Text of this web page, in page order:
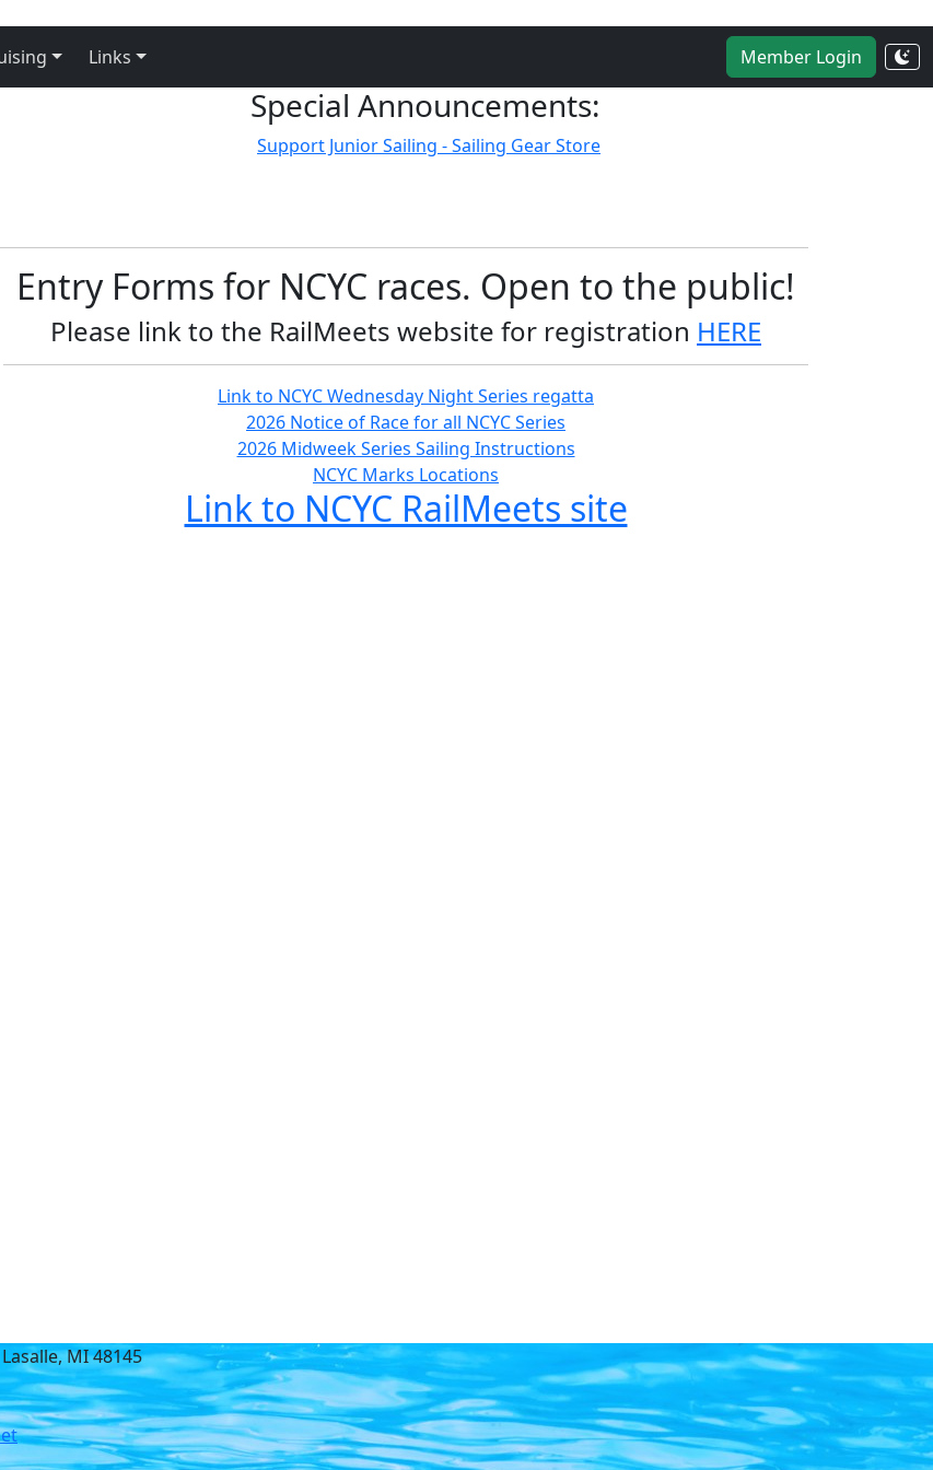
Links Member Login
Special Announcements:
Support Junior Sailing - Sailing Gear Store
Entry Forms for NCYC races. Open to the public!
Please link to the RailMeets website for registration HERE
Link to NCYC Wednesday Night Series regatta
2026 Notice of Race for all NCYC Series
2026 Midweek Series Sailing Instructions
NCYC Marks Locations
Link to NCYC RailMeets site
MI 48145